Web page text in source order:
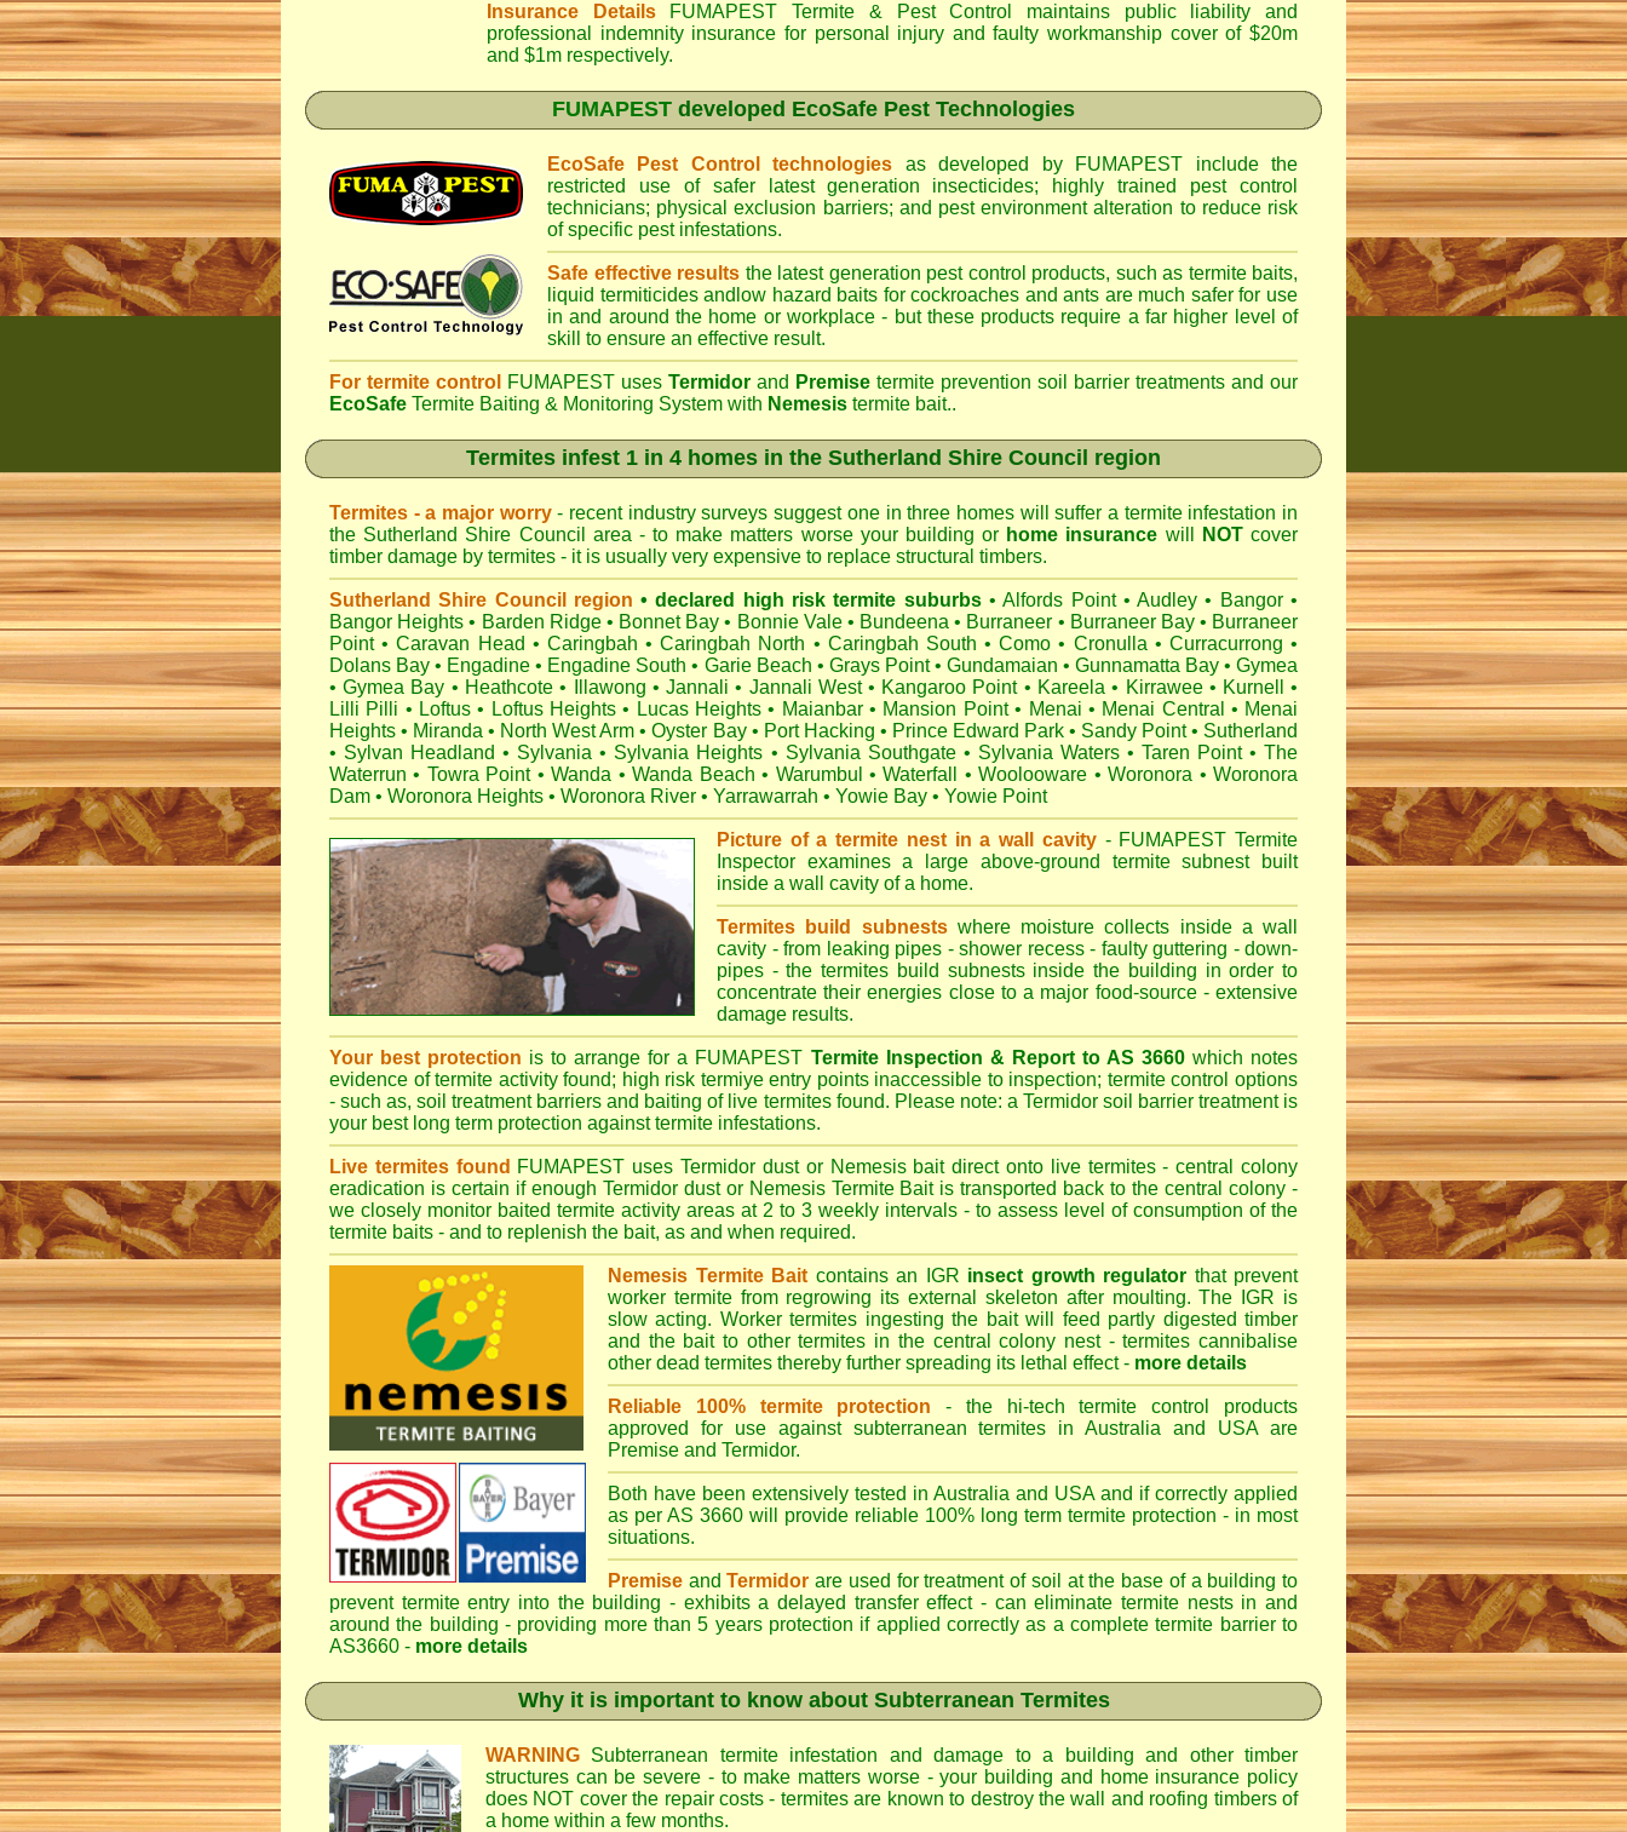
Insurance Details FUMAPEST Termite & Pest Control
maintains public liability and
professional indemnity insurance for personal injury and faulty workmanship cover of $20m
and $1m respectively.
FUMAPEST developed EcoSafe Pest Technologies
EcoSafe Pest Control technologies as developed by FUMAPEST include the
restricted use of safer latest generation insecticides; highly trained pest control
technicians; physical exclusion barriers; and pest environment alteration to reduce risk
of specific pest infestations.
Safe effective results the latest generation pest control products, such as termite baits,
liquid termiticides andlow hazard baits for cockroaches and ants are much safer for use
in and around the home or workplace - but these products require a far higher level of
skill to ensure an effective result.
For termite control FUMAPEST uses Termidor and Premise termite prevention soil barrier treatments and our
EcoSafe Termite Baiting & Monitoring System with Nemesis termite bait..
Termites infest 1 in 4 homes in the Sutherland Shire Council region
Termites - a major worry- recent industry surveys suggest one in three homes will suffer a termite infestation in
the Sutherland Shire Council area - to make matters worse your building or home insurance will NOTcover
timber damage by termites - it is usually very expensive to replace structural timbers.
Sutherland Shire Council region • declared high risk termite suburbs • Alfords Point • Audley • Bangor •
Bangor Heights • Barden Ridge • Bonnet Bay • Bonnie Vale • Bundeena • Burraneer • Burraneer Bay • Burraneer
Point • Caravan Head • Caringbah • Caringbah North • Caringbah South • Como • Cronulla • Curracurrong •
Dolans Bay • Engadine • Engadine South • Garie Beach • Grays Point • Gundamaian • Gunnamatta Bay • Gymea
• Gymea Bay • Heathcote • Illawong • Jannali • Jannali West • Kangaroo Point • Kareela • Kirrawee • Kurnell
•
Lilli Pilli • Loftus • Loftus Heights • Lucas Heights • Maianbar • Mansion Point • Menai • Menai Central • Menai
Heights • Miranda • North West Arm • Oyster Bay • Port Hacking • Prince Edward Park • Sandy Point • Sutherland
• Sylvan Headland • Sylvania • Sylvania Heights • Sylvania Southgate • Sylvania Waters • Taren Point • The
Waterrun • Towra Point • Wanda • Wanda Beach • Warumbul • Waterfall • Woolooware • Woronora • Woronora
Dam • Woronora Heights • Woronora River • Yarrawarrah • Yowie Bay • Yowie Point
Picture of a termite nest in a wall cavity- FUMAPEST Termite
Inspector examines a large above-ground termite subnest built
inside a wall cavity of a home.
Termites build subnestswhere moisture collects inside a wall
cavity - from leaking pipes - shower recess - faulty guttering - down-
pipes - the termites build subnests inside the building in order to
concentrate their energies close to a major food-source - extensive
damage results.
Your best protection is to arrange for a FUMAPEST Termite Inspection & Report to AS 3660which notes
evidence of termite activity found; high risk termiye entry points inaccessible to inspection; termite control options
- such as, soil treatment barriers and baiting of live termites found. Please note: a Termidor soil barrier treatment is
your best long term protection against termite infestations.
Live termites found FUMAPEST uses Termidor dust or Nemesis bait direct onto live termites - central colony
eradication is certain if enough Termidor dust or Nemesis Termite Bait is transported back to the central colony -
we closely monitor baited termite activity areas at 2 to 3 weekly intervals - to assess level of consumption of the
termite baits - and to replenish the bait, as and when required.
Nemesis Termite Bait contains an IGR insect growth regulator that prevent
worker termite from regrowing its external skeleton after moulting. The IGR is
slow acting. Worker termites ingesting the bait will feed partly digested timber
and the bait to other termites in the central colony nest - termites cannibalise
other dead termites thereby further spreading its lethal effect - more details
Reliable 100% termite protection - the hi-tech termite control products
approved for use against subterranean termites in Australia and USA are
Premise and Termidor.
Both have been extensively tested in Australia and USA and if correctly applied
as per AS 3660 will provide reliable 100% long term termite protection - in most
situations.
Premise andTermidor are used for treatment of soil at the base of a building to
prevent termite entry into the building - exhibits a delayed transfer effect - can eliminate termite nests in and
around the building - providing more than 5 years protection if applied correctly as a complete termite barrier to
AS3660 - more details
Why it is important to know about Subterranean Termites
WARNING Subterranean termite infestation and damage to a building and other timber
structures can be severe - to make matters worse - your building and home insurance policy
does NOT cover the repair costs - termites are known to destroy the wall and roofing timbers of
a home within a few months.